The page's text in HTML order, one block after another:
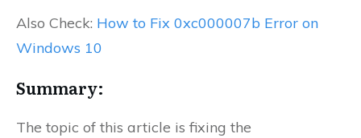
Also Check: How to Fix 0xc000007b Error on
Windows 10
Summary:
The topic of this article is fixing the